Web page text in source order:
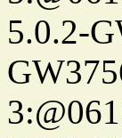
5.0.2-